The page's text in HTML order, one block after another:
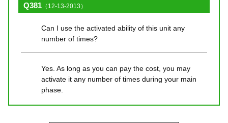
Q381 （12-13-2013）
Can I use the activated ability of this unit any
number of times?
Yes. As long as you can pay the cost, you may
activate it any number of times during your main
phase.